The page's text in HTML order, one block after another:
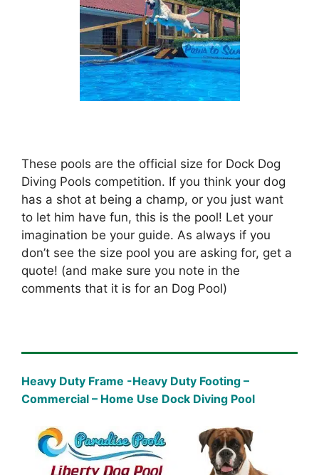
These pools are the official size for Dock Dog
Diving Pools competition. If you think your dog
has a shot at being a champ, or you just want
to let him have fun, this is the pool! Let your
imagination be your guide. As always if you
don’t see the size pool you are asking for, get a
quote! (and make sure you note in the
comments that it is for an Dog Pool)
Heavy Duty Frame -Heavy Duty Footing –
Commercial – Home Use Dock Diving Pool